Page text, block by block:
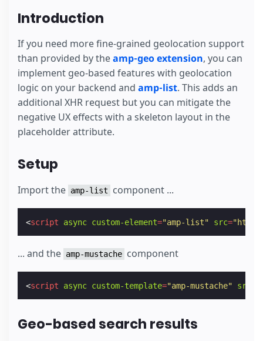
Introduction
If you need more fine-grained geolocation support
than provided by theamp-geo extension, you can
implement geo-based features with geolocation
logic on your backend and amp-list. This adds an
additional XHR request but you can mitigate the
negative UX effects with a skeleton layout in the
placeholder attribute.
Setup
Import the amp-list component ...
<script async custom-element="amp-list" src=
... and the amp-mustache component
<script async custom-template="amp-mustache" src
Geo-based search results